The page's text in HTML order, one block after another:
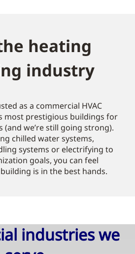
heating
industry​
as a commercial HVAC
most prestigious buildings for
(and we’re still going strong).
chilled water systems,
systems or electrifying to
goals, you can feel
is in the best hands.
industries we